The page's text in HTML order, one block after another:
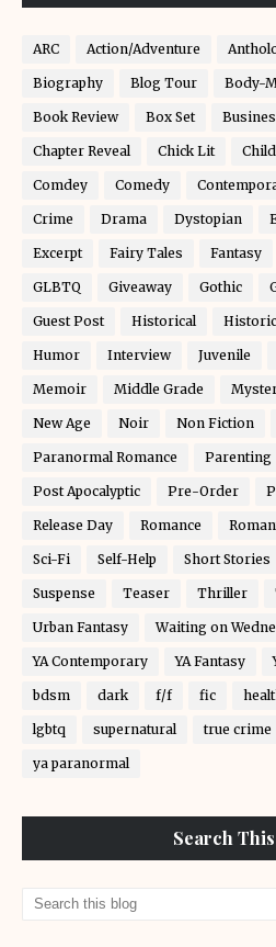
ARC Action/Adventure
Biography Blog Tour Body-
Book Review Box Set
Chapter Reveal Chick Lit
Comdey Comedy
Crime Drama Dystopian
Excerpt Fairy Tales Fantasy
GLBTQ Giveaway Gothic
Guest Post Historical
Humor Interview Juvenile
Memoir Middle Grade
New Age Noir Non Fiction
Paranormal Romance Parenting
Post Apocalyptic Pre-Order
Release Day Romance
Sci-Fi Self-Help Short Stories
Suspense Teaser Thriller
Urban Fantasy Waiting on
YA Contemporary YA Fantasy
bdsm dark f/f fic
lgbtq supernatural true crime
ya paranormal
Search